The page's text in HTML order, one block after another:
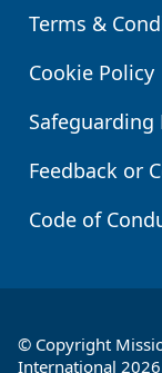
Footer
Terms &
Cookie Policy
Safeguarding
Feedback or
Code of
© Copyright
International